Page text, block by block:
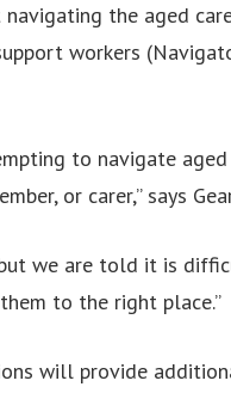
the aged
workers
to navigate
or carer,” says
we are told it is
to the right place.”
will provide